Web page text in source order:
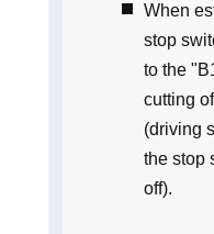
When
stop
to the
cutting
(driving
the stop
off).